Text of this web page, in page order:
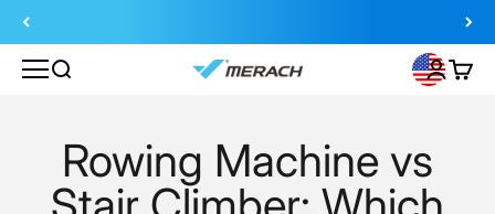
Search MERACH LoginCart
Rowing Machine vs